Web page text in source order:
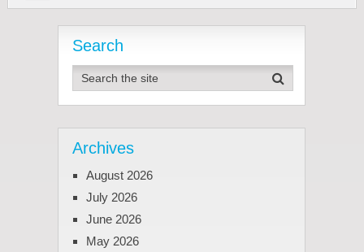
Search
Archives
August 2026
July 2026
June 2026
May 2026